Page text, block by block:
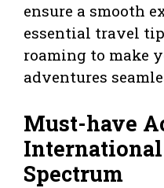
ensure a smooth
essential travel
roaming to make
adventures
Must-have
Spectrum